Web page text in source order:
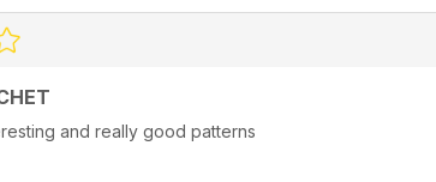
and really good patterns